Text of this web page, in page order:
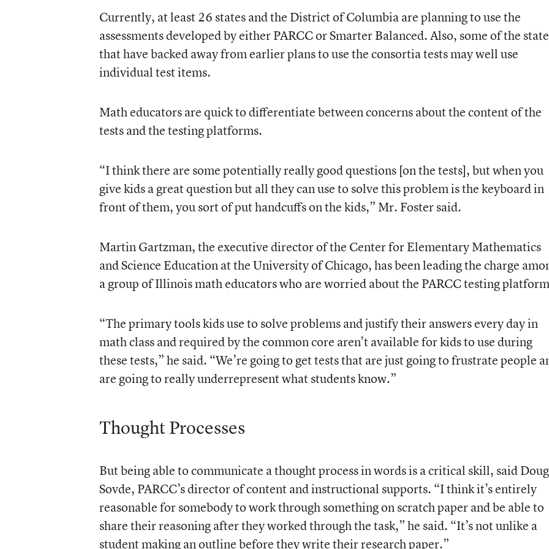
Currently, at least 26 states and the District of Columbia are planning to use the
assessments developed by either PARCC or Smarter Balanced. Also, some of the
that have backed away from earlier plans to use the consortia tests may well use
individual test items.
Math educators are quick to differentiate between concerns about the content of the
tests and the testing platforms.
“I think there are some potentially really good questions [on the tests], but when you
give kids a great question but all they can use to solve this problem is the keyboard in
front of them, you sort of put handcuffs on the kids,” Mr. Foster said.
Martin Gartzman, the executive director of the Center for Elementary Mathematics
and Science Education at the University of Chicago, has been leading the charge
a group of Illinois math educators who are worried about the PARCC testing
“The primary tools kids use to solve problems and justify their answers every day in
math class and required by the common core aren’t available for kids to use during
these tests,” he said. “We’re going to get tests that are just going to frustrate people
are going to really underrepresent what students know.”
Thought Processes
But being able to communicate a thought process in words is a critical skill, said Doug
Sovde, PARCC’s director of content and instructional supports. “I think it’s entirely
reasonable for somebody to work through something on scratch paper and be able to
share their reasoning after they worked through the task,” he said. “It’s not unlike a
student making an outline before they write their research paper.”